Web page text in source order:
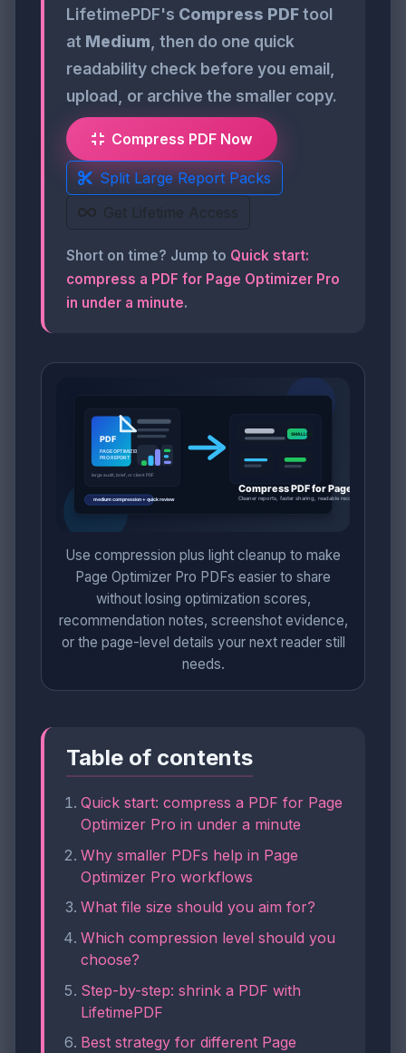
LifetimePDF's Compress PDFtool
at Medium , then do one quick
readability check before you email,
upload, or archive the smaller copy.
Compress PDF Now
Split Large Report Packs
Get Lifetime Access
Short on time? Jump to Quick start:
compress a PDF for Page Optimizer Pro
in under a minute.
Use compression plus light cleanup to make
Page Optimizer Pro PDFs easier to share
without losing optimization scores,
recommendation notes, screenshot evidence,
or the page-level details your next reader still
needs.
Table of contents
Quick start: compress a PDF for Page
Optimizer Pro in under a minute
Why smaller PDFs help in Page
Optimizer Pro workflows
What file size should you aim for?
Which compression level should you
choose?
Step-by-step: shrink a PDF with
LifetimePDF
Best strategy for different Page